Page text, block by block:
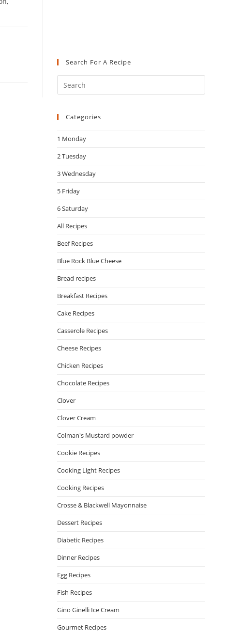
Search For A Recipe
Escape
Categories
1 Monday
2 Tuesday
3 Wednesday
5 Friday
6 Saturday
All Recipes
Beef Recipes
Blue Rock Blue Cheese
Bread recipes
Breakfast Recipes
Cake Recipes
Casserole Recipes
Cheese Recipes
Chicken Recipes
Chocolate Recipes
Clover
Clover Cream
Colman's Mustard powder
Cookie Recipes
Cooking Light Recipes
Cooking Recipes
Crosse & Blackwell Mayonnaise
Dessert Recipes
Diabetic Recipes
Dinner Recipes
Egg Recipes
Fish Recipes
Gino Ginelli Ice Cream
Gourmet Recipes